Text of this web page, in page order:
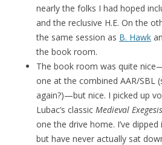
nearly the folks I had hoped
and the reclusive H.E. On the
the same session as B. Hawk
the book room.
The book room was quite
one at the combined AAR/SBL
again?)—but nice. I picked up
Lubac’s classic Medieval Exegesis
one the drive home. I’ve
but have never actually sat